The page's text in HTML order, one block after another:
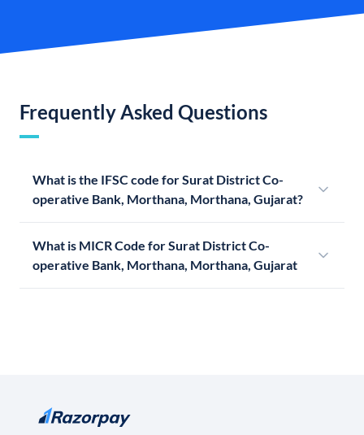
Frequently Asked Questions
What is the IFSC code for Surat District Co-
operative Bank, Morthana, Morthana, Gujarat?
What is MICR Code for Surat District Co-
operative Bank, Morthana, Morthana, Gujarat